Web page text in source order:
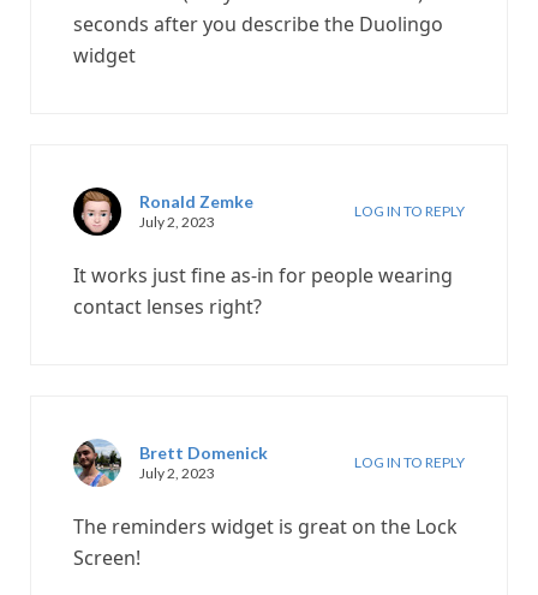
seconds after you describe the Duolingo
widget
Ronald Zemke
July 2, 2023
LOG IN TO REPLY
It works just fine as-in for people wearing
contact lenses right?
Brett Domenick
July 2, 2023
LOG IN TO REPLY
The reminders widget is great on the Lock
Screen!